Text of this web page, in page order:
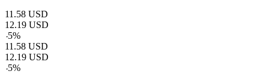
11.58 USD
12.19 USD
-5%
11.58 USD
12.19 USD
-5%